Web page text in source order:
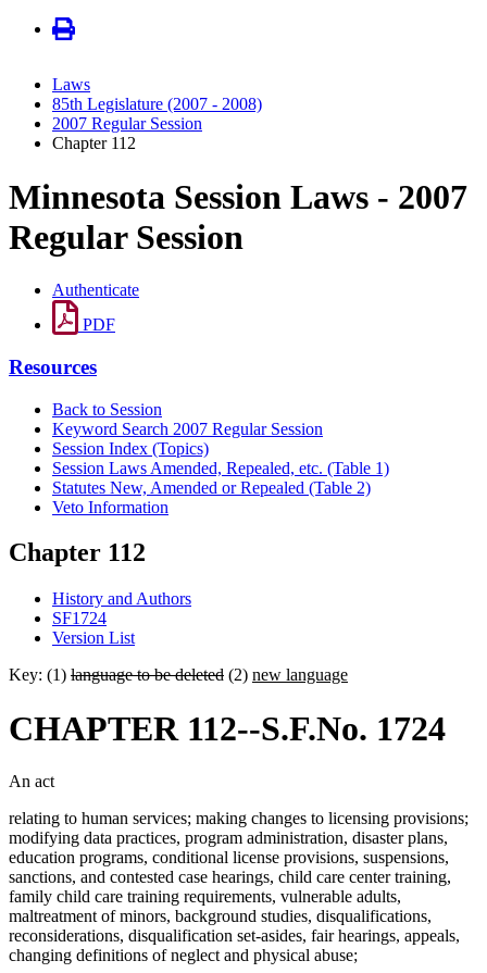
Laws
85th Legislature (2007 - 2008)
2007 Regular Session
Chapter 112
Minnesota Session Laws - 2007
Regular Session
Authenticate
PDF
Resources
Back to Session
Keyword Search 2007 Regular Session
Session Index (Topics)
Session Laws Amended, Repealed, etc. (Table 1)
Statutes New, Amended or Repealed (Table 2)
Veto Information
Chapter 112
History and Authors
SF1724
Version List
Key: (1) language to be deleted (2) new language
CHAPTER 112--S.F.No. 1724
An act
relating to human services; making changes to licensing provisions;
modifying data practices, program administration, disaster plans,
education programs, conditional license provisions, suspensions,
sanctions, and contested case hearings, child care center training,
family child care training requirements, vulnerable adults,
maltreatment of minors, background studies, disqualifications,
reconsiderations, disqualification set-asides, fair hearings, appeals,
changing definitions of neglect and physical abuse;